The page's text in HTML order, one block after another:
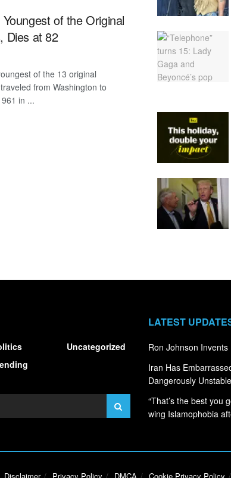
of the Original
Dies at 82
of the 13 original
from Washington to
in ...
Uncategorized
LATEST
Ron Johnson
Iran Has
Dangerously Unstable
“That’s the best you
wing Islamophobia